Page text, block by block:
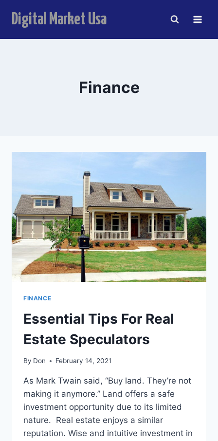
Digital Market Usa
Finance
FINANCE
Essential Tips For Real
Estate Speculators
By Don February 14, 2021
As Mark Twain said, “Buy land. They’re not
making it anymore.” Land offers a safe
investment opportunity due to its limited
nature. Real estate enjoys a similar
reputation. Wise and intuitive investment in